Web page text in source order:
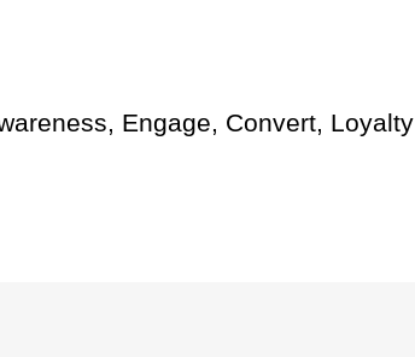
Engage, Convert, Loyalty